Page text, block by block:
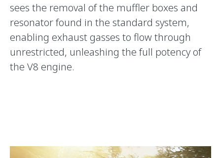
sees the removal of the muffler boxes and
resonator found in the standard system,
enabling exhaust gasses to flow through
unrestricted, unleashing the full potency of
the V8 engine.